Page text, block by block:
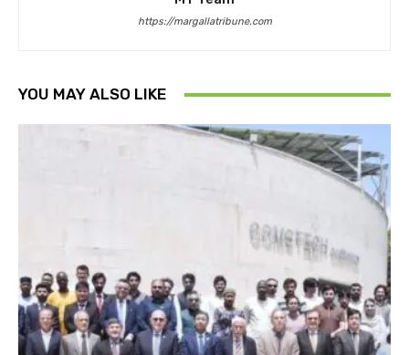
https://margallatribune.com
YOU MAY ALSO LIKE